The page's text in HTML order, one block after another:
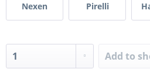
Nexen Pirelli
Add to